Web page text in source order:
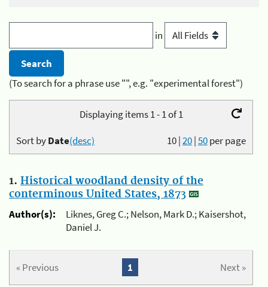
in
(To search for a phrase use "", e.g. "experimental forest")
Displaying items 1 - 1 of 1
10|20|50per page
Sort byDate(desc)
1. Historical woodland density of the
conterminous United States, 1873
Author(s):
Liknes, Greg C.; Nelson, Mark D.; Kaisershot,
Daniel J.
« Previous Next »
1